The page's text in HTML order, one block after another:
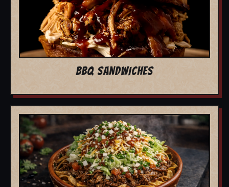
BBQ SANDWICHES